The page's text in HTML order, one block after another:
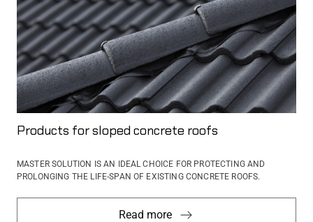
Products for sloped concrete roofs
MASTER SOLUTION IS AN IDEAL CHOICE FOR PROTECTING AND
PROLONGING THE LIFE-SPAN OF EXISTING CONCRETE ROOFS.
Read more